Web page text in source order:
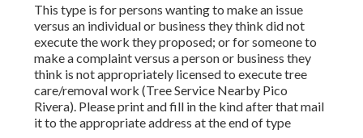
This type is for persons wanting to make an issue
versus an individual or business they think did not
execute the work they proposed; or for someone to
make a complaint versus a person or business they
think is not appropriately licensed to execute tree
care/removal work (Tree Service Nearby Pico
Rivera). Please print and fill in the kind after that mail
it to the appropriate address at the end of type